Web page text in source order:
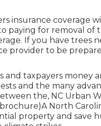
insurance coverage
paying for removal of
If you have trees
provider to be
and taxpayers money
and the many
the, NC Urban
North
property and save